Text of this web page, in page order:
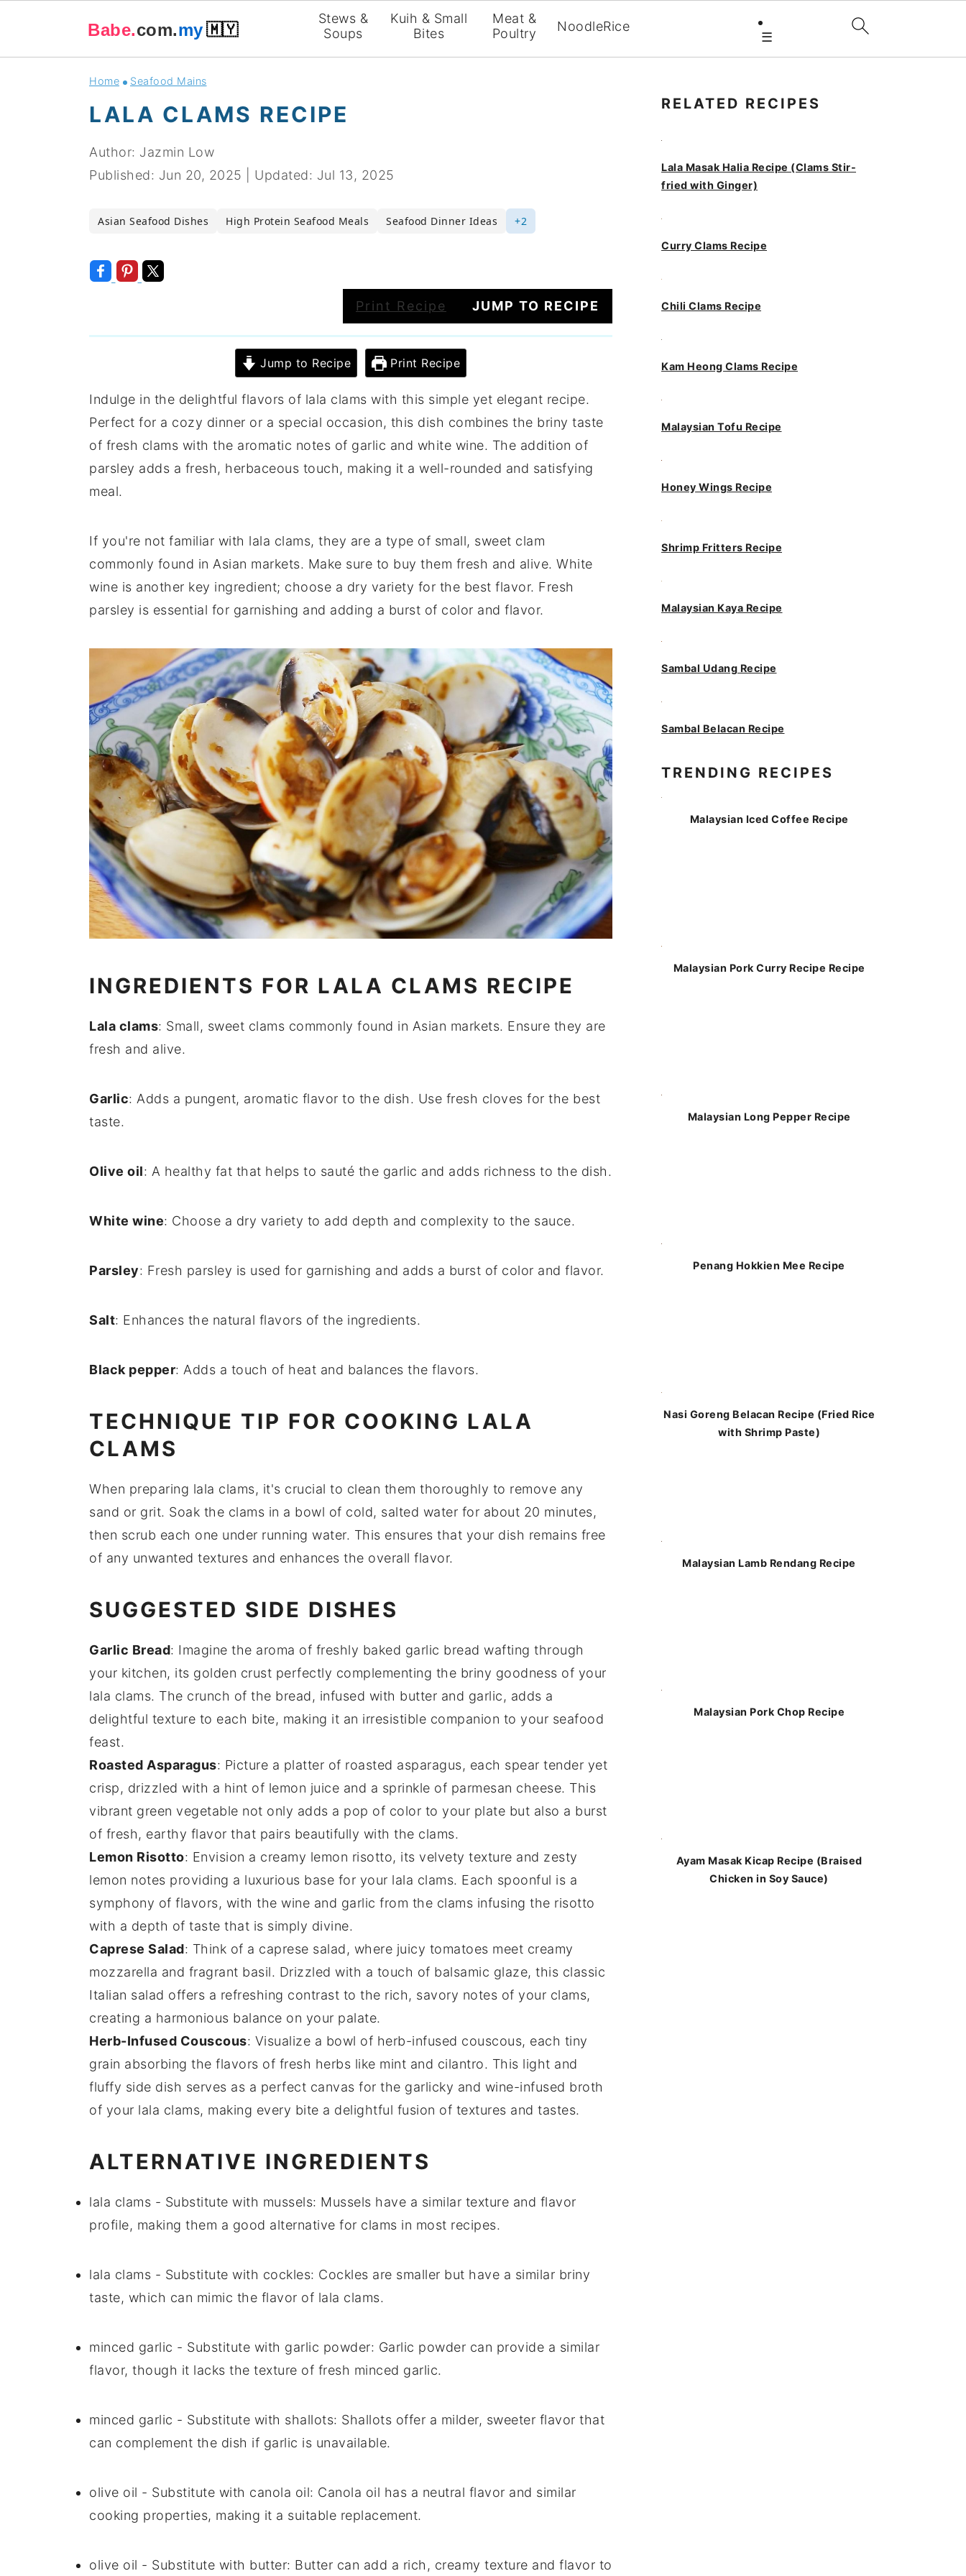
Babe.com.my 🇲🇾
Stews &
Soups
Kuih & Small
Bites
Meat &
Poultry
NoodleRice
☰
Home Seafood Mains
LALA CLAMS RECIPE
Author: Jazmin Low
Published: Jun 20, 2025 Updated: Jul 13, 2025
Asian Seafood Dishes High Protein Seafood Meals Seafood Dinner Ideas +2
Print Recipe JUMP TO RECIPE
Jump to Recipe Print Recipe
Indulge in the delightful flavors of lala clams with this simple yet elegant recipe.
Perfect for a cozy dinner or a special occasion, this dish combines the briny taste
of fresh clams with the aromatic notes of garlic and white wine. The addition of
parsley adds a fresh, herbaceous touch, making it a well-rounded and satisfying
meal.
If you're not familiar with lala clams, they are a type of small, sweet clam
commonly found in Asian markets. Make sure to buy them fresh and alive. White
wine is another key ingredient; choose a dry variety for the best flavor. Fresh
parsley is essential for garnishing and adding a burst of color and flavor.
INGREDIENTS FOR LALA CLAMS RECIPE
Lala clams: Small, sweet clams commonly found in Asian markets. Ensure they are
fresh and alive.
Garlic: Adds a pungent, aromatic flavor to the dish. Use fresh cloves for the best
taste.
Olive oil: A healthy fat that helps to sauté the garlic and adds richness to the dish.
White wine: Choose a dry variety to add depth and complexity to the sauce.
Parsley: Fresh parsley is used for garnishing and adds a burst of color and flavor.
Salt: Enhances the natural flavors of the ingredients.
Black pepper: Adds a touch of heat and balances the flavors.
TECHNIQUE TIP FOR COOKING LALA
CLAMS
When preparing lala clams, it's crucial to clean them thoroughly to remove any
sand or grit. Soak the clams in a bowl of cold, salted water for about 20 minutes,
then scrub each one under running water. This ensures that your dish remains free
of any unwanted textures and enhances the overall flavor.
SUGGESTED SIDE DISHES
Garlic Bread: Imagine the aroma of freshly baked garlic bread wafting through
your kitchen, its golden crust perfectly complementing the briny goodness of your
lala clams. The crunch of the bread, infused with butter and garlic, adds a
delightful texture to each bite, making it an irresistible companion to your seafood
feast.
Roasted Asparagus: Picture a platter of roasted asparagus, each spear tender yet
crisp, drizzled with a hint of lemon juice and a sprinkle of parmesan cheese. This
vibrant green vegetable not only adds a pop of color to your plate but also a burst
of fresh, earthy flavor that pairs beautifully with the clams.
Lemon Risotto: Envision a creamy lemon risotto, its velvety texture and zesty
lemon notes providing a luxurious base for your lala clams. Each spoonful is a
symphony of flavors, with the wine and garlic from the clams infusing the risotto
with a depth of taste that is simply divine.
Caprese Salad: Think of a caprese salad, where juicy tomatoes meet creamy
mozzarella and fragrant basil. Drizzled with a touch of balsamic glaze, this classic
Italian salad offers a refreshing contrast to the rich, savory notes of your clams,
creating a harmonious balance on your palate.
Herb-Infused Couscous: Visualize a bowl of herb-infused couscous, each tiny
grain absorbing the flavors of fresh herbs like mint and cilantro. This light and
fluffy side dish serves as a perfect canvas for the garlicky and wine-infused broth
of your lala clams, making every bite a delightful fusion of textures and tastes.
ALTERNATIVE INGREDIENTS
lala clams - Substitute with mussels: Mussels have a similar texture and flavor
profile, making them a good alternative for clams in most recipes.
lala clams - Substitute with cockles: Cockles are smaller but have a similar briny
taste, which can mimic the flavor of lala clams.
minced garlic - Substitute with garlic powder: Garlic powder can provide a similar
flavor, though it lacks the texture of fresh minced garlic.
minced garlic - Substitute with shallots: Shallots offer a milder, sweeter flavor that
can complement the dish if garlic is unavailable.
olive oil - Substitute with canola oil: Canola oil has a neutral flavor and similar
cooking properties, making it a suitable replacement.
olive oil - Substitute with butter: Butter can add a rich, creamy texture and flavor to
SIDEBAR
RELATED RECIPES
Lala Masak Halia Recipe (Clams Stir-
fried with Ginger)
Curry Clams Recipe
Chili Clams Recipe
Kam Heong Clams Recipe
Malaysian Tofu Recipe
Honey Wings Recipe
Shrimp Fritters Recipe
Malaysian Kaya Recipe
Sambal Udang Recipe
Sambal Belacan Recipe
TRENDING RECIPES
Malaysian Iced Coffee Recipe
Malaysian Pork Curry Recipe Recipe
Malaysian Long Pepper Recipe
Penang Hokkien Mee Recipe
Nasi Goreng Belacan Recipe (Fried Rice
with Shrimp Paste)
Malaysian Lamb Rendang Recipe
Malaysian Pork Chop Recipe
Ayam Masak Kicap Recipe (Braised
Chicken in Soy Sauce)